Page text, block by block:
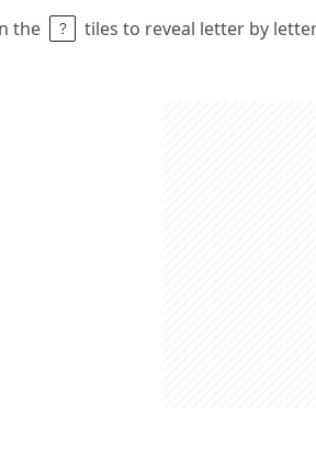
the tiles to reveal letter by